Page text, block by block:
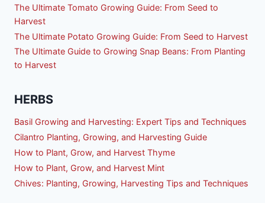
The Ultimate Tomato Growing Guide: From Seed to
Harvest
The Ultimate Potato Growing Guide: From Seed to Harvest
The Ultimate Guide to Growing Snap Beans: From Planting
to Harvest
HERBS
Basil Growing and Harvesting: Expert Tips and Techniques
Cilantro Planting, Growing, and Harvesting Guide
How to Plant, Grow, and Harvest Thyme
How to Plant, Grow, and Harvest Mint
Chives: Planting, Growing, Harvesting Tips and Techniques